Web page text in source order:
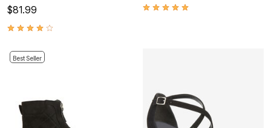
$81.99
Best Seller